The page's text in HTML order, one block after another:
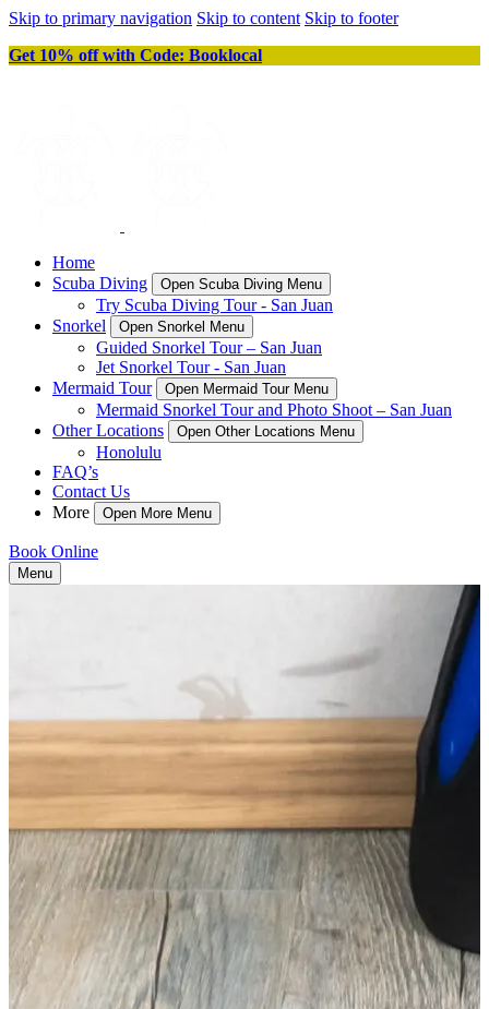
Skip to primary navigation Skip to content Skip to footer
Get 10% off with Code: Booklocal
Home
Scuba Diving
Open Scuba Diving Menu
Try Scuba Diving Tour - San Juan
Snorkel
Open Snorkel Menu
Guided Snorkel Tour – San Juan
Jet Snorkel Tour - San Juan
Mermaid Tour
Open Mermaid Tour Menu
Mermaid Snorkel Tour and Photo Shoot – San Juan
Other Locations
Open Other Locations Menu
Honolulu
FAQ’s
Contact Us
More
Open More Menu
Book Online
Menu